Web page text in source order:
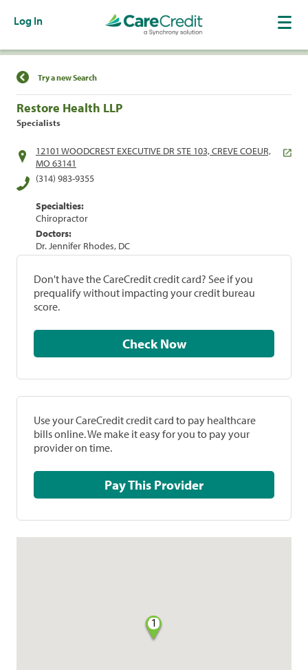
Log In
Find a Location
Try a new Search
Restore Health LLP
Specialists
12101 WOODCREST EXECUTIVE DR STE 103, CREVE COEUR,
MO 63141
(314) 983-9355
Specialties:
Chiropractor
Doctors:
Dr. Jennifer Rhodes, DC
Don't have the CareCredit credit card? See if you
prequalify without impacting your credit bureau
score.
Check Now
Use your CareCredit credit card to pay healthcare
bills online. We make it easy for you to pay your
provider on time.
Pay This Provider
1